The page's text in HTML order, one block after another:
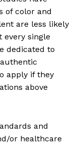
of color and
are less likely
every single
dedicated to
apply if they
above
and
or healthcare